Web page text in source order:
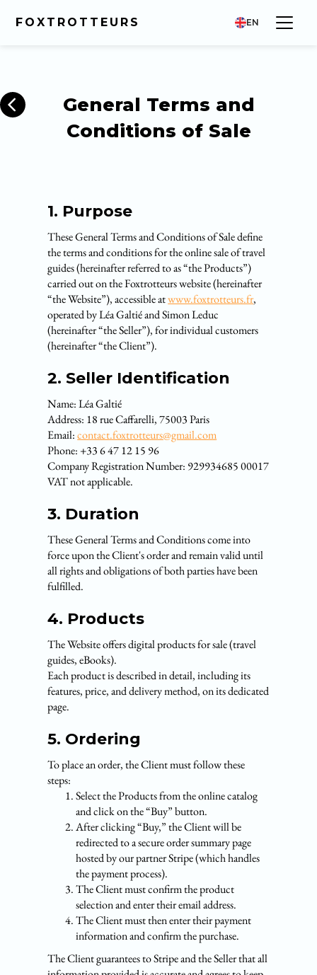
FOXTROTTEURS EN
General Terms and
Conditions of Sale
1. Purpose
These General Terms and Conditions of Sale define
the terms and conditions for the online sale of travel
guides (hereinafter referred to as “the Products”)
carried out on the Foxtrotteurs website (hereinafter
“the Website”), accessible atwww.foxtrotteurs.fr,
operated by Léa Galtié and Simon Leduc
(hereinafter “the Seller”), for individual customers
(hereinafter “the Client”).
2. Seller Identification
Name: Léa Galtié
Address: 18 rue Caffarelli, 75003 Paris
Email:contact.foxtrotteurs@gmail.com
Phone: +33 6 47 12 15 96
Company Registration Number: 929934685 00017
VAT not applicable.
3. Duration
These General Terms and Conditions come into
force upon the Client's order and remain valid until
all rights and obligations of both parties have been
fulfilled.
4. Products
The Website offers digital products for sale (travel
guides, eBooks).
Each product is described in detail, including its
features, price, and delivery method, on its dedicated
page.
5. Ordering
To place an order, the Client must follow these
steps:
Select the Products from the online catalog
and click on the “Buy” button.
After clicking “Buy,” the Client will be
redirected to a secure order summary page
hosted by our partner Stripe (which handles
the payment process).
The Client must confirm the product
selection and enter their email address.
The Client must then enter their payment
information and confirm the purchase.
The Client guarantees to Stripe and the Seller that all